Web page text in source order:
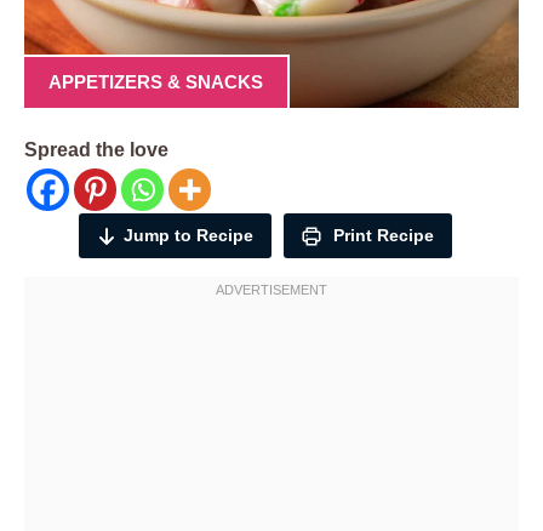
APPETIZERS & SNACKS
Spread the love
Jump to Recipe Print Recipe